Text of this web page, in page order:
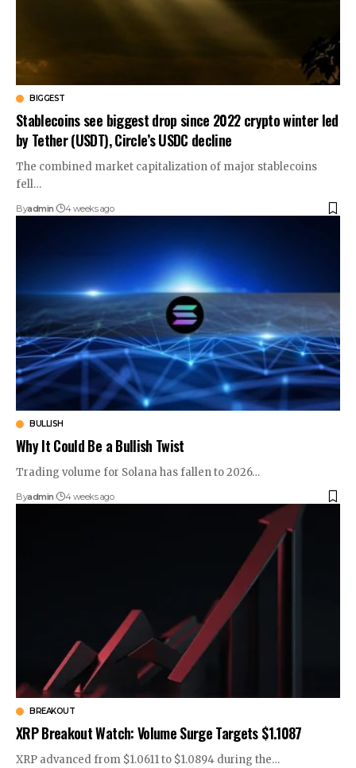
BIGGEST
Stablecoins see biggest drop since 2022 crypto winter led
by Tether (USDT), Circle’s USDC decline
The combined market capitalization of major stablecoins
fell…
Byadmin 4 weeks ago
BULLISH
Why It Could Be a Bullish Twist
Trading volume for Solana has fallen to 2026…
Byadmin 4 weeks ago
BREAKOUT
XRP Breakout Watch: Volume Surge Targets $1.1087
XRP advanced from $1.0611 to $1.0894 during the…